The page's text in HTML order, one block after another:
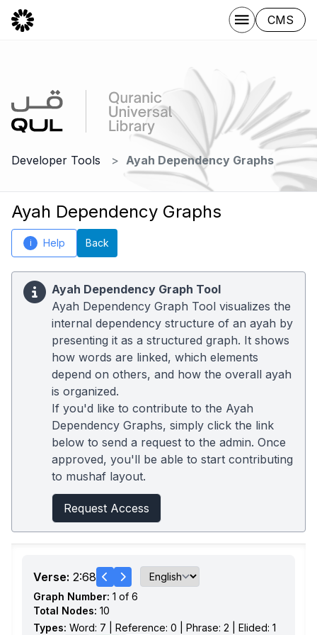
CMS
Developer Tools Ayah Dependency Graphs
Ayah Dependency Graphs
i Help Back
Ayah Dependency Graph Tool
Ayah Dependency Graph Tool visualizes the
internal dependency structure of an ayah by
presenting it as a structured graph. It shows
how words are linked, which elements
depend on others, and how the overall ayah
is organized.
If you'd like to contribute to the Ayah
Dependency Graphs, simply click the link
below to send a request to the admin. Once
approved, you'll be able to start contributing
to mushaf layout.
Request Access
Verse: 2:68
Graph Number: 1 of 6
Total Nodes: 10
Types: Word: 7 | Reference: 0 | Phrase: 2 | Elided: 1